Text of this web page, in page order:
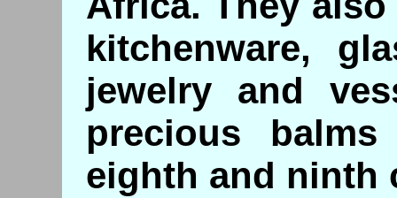
kitchenware,
jewelry and
precious
eighth and ninth